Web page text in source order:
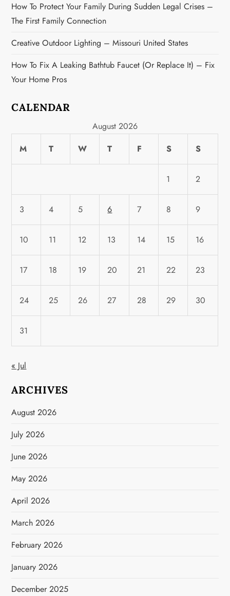
How To Protect Your Family During Sudden Legal Crises –
The First Family Connection
Creative Outdoor Lighting – Missouri United States
How To Fix A Leaking Bathtub Faucet (or Replace It) – Fix
Your Home Pros
CALENDAR
August 2026
M
T W T F S S
1 2
3 4 5 6 7 8 9
10 11 12 13 14 15 16
17 18 19 20 21 22 23
24 25 26 27 28 29 30
31
« Jul
ARCHIVES
August 2026
July 2026
June 2026
May 2026
April 2026
March 2026
February 2026
January 2026
December 2025